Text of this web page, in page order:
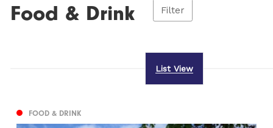
Food & Drink Filter
List View
FOOD & DRINK